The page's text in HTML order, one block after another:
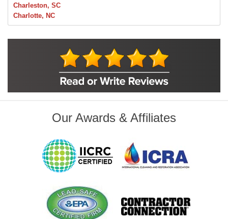
Charleston, SC
Charlotte, NC
Chelsea
Orange Beach, AL
Pensacola, FL
Raleigh, NC
Sand Springs
Our Awards & Affiliates